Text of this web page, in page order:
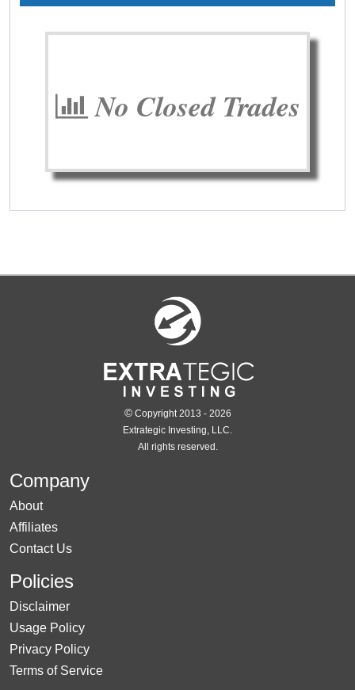
No Closed Trades
©Copyright 2013 - 2026
Extrategic Investing, LLC.
All rights reserved.
Company
About
Affiliates
Contact Us
Policies
Disclaimer
Usage Policy
Privacy Policy
Terms of Service